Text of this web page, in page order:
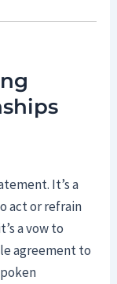
It’s a
act or refrain
a vow to
agreement to